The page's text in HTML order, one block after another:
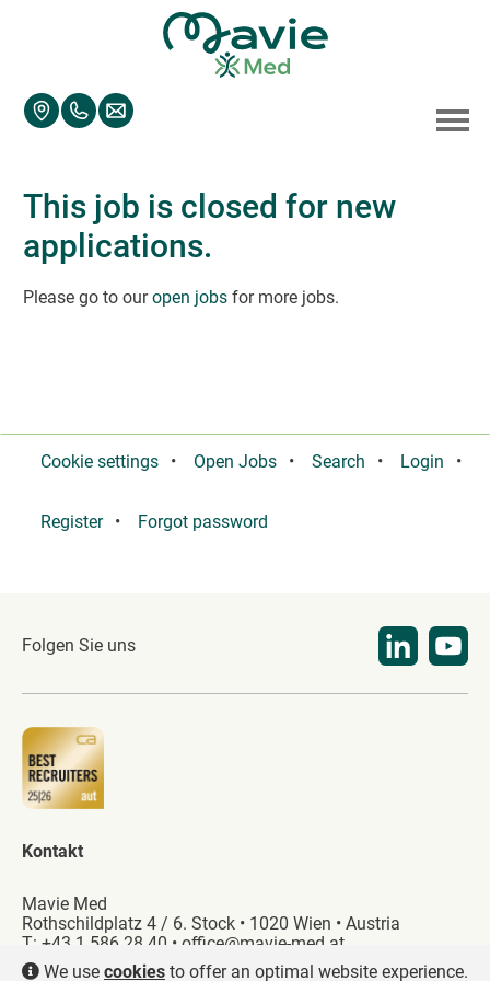
Accesskey
[1]
Accesskey
Accesskey
This job is closed for new
applications.
Please go to ouropen jobs for more jobs.
Cookie settings Open Jobs Search Login
Register Forgot password
Folgen Sie uns
Kontakt
Mavie Med
Rothschildplatz 4 / 6. Stock • 1020 Wien • Austria
T: +43 1 586 28 40 • office@mavie-med.at
We use cookies to offer an optimal website experience.